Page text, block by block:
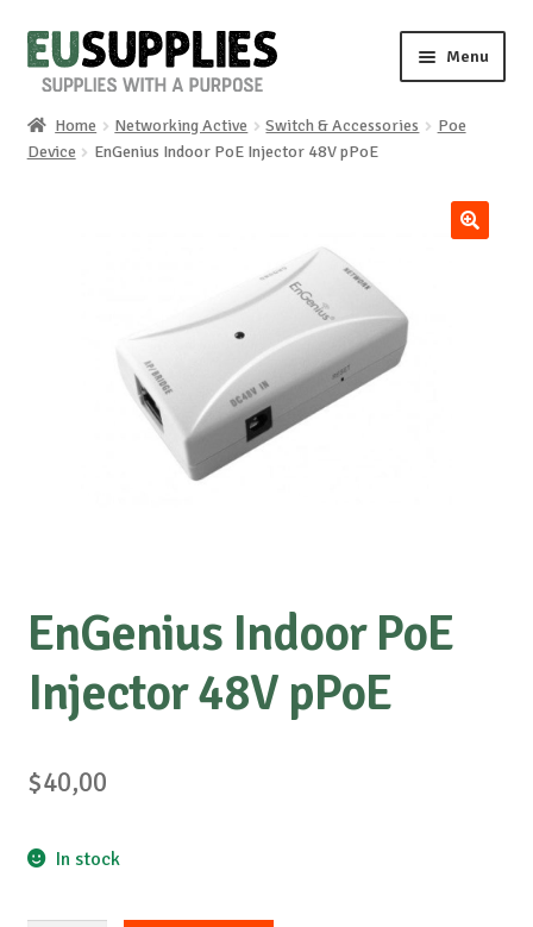
Skip
to
Skip
to
Menu
Home
Home Networking Active Switch & Accessories
Poe
Device
EnGenius Indoor PoE Injector 48V pPoE
EnGenius Indoor PoE
Injector 48V pPoE
$40,00
In stock